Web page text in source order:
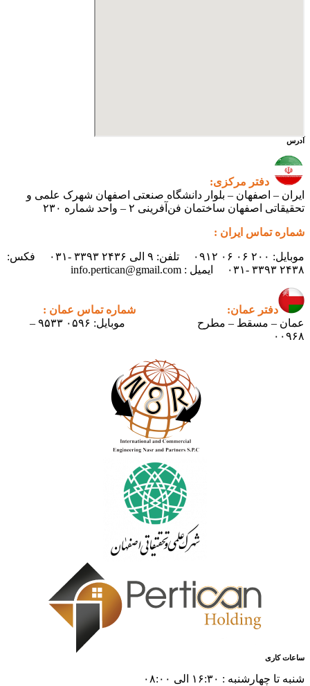
آدرس
دفتر مرکزی:
ایران – اصفهان – بلوار دانشگاه صنعتی اصفهان شهرک علمی و
تحقیقاتی اصفهان ساختمان فن‌آفرینی ۲ – واحد شماره ۲۳۰
شماره تماس ایران :
موبایل: ۲۰۰ ۰۶ ۰۶ ۰۹۱۲ تلفن: ۹ الی ۲۴۳۶ ۳۳۹۳ -۰۳۱ فکس:
۲۴۳۸ ۳۳۹۳ -۰۳۱ ایمیل : info.pertican@gmail.com
دفتر عمان:
شماره تماس عمان :
عمان – مسقط – مطرح
موبایل: ۰۵۹۶ ۹۵۳۳ –
۰۰۹۶۸
ساعات کاری
شنبه تا چهارشنبه : ۱۶:۳۰ الی ۰۸:۰۰